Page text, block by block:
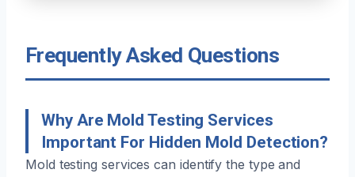
Frequently Asked Questions
Why Are Mold Testing Services
Important For Hidden Mold Detection?
Mold testing services can identify the type and